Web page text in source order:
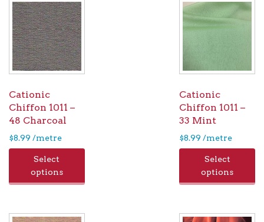
Cationic
Chiffon 1011 –
48 Charcoal
$8.99 /metre
Select
options
Cationic
Chiffon 1011 –
33 Mint
$8.99 /metre
Select
options